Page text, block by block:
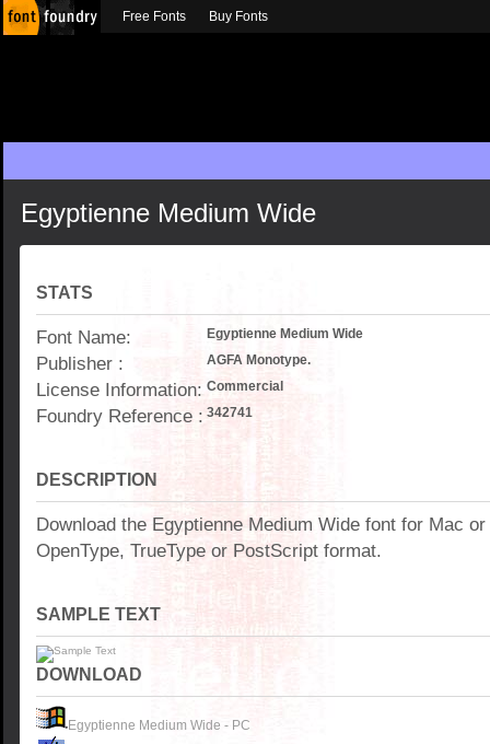
Egyptienne Medium Wide
STATS
Font Name: Egyptienne Medium Wide
Publisher : AGFA Monotype.
License Information: Commercial
Foundry Reference : 342741
DESCRIPTION
Download the Egyptienne Medium Wide font for Mac
OpenType, TrueType or PostScript format.
SAMPLE TEXT
DOWNLOAD
Egyptienne Medium Wide - PC
Free Fonts Buy Fonts